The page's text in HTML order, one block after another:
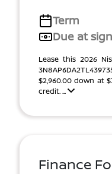
Term
Due at
Lease this 2026
$2,960.00 down at
credit. ...
Finance